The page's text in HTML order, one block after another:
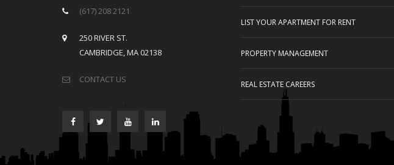
(617) 208 2121
250 RIVER ST.
CAMBRIDGE, MA 02138
CONTACT US
LIST YOUR APARTMENT FOR RENT
PROPERTY MANAGEMENT
REAL ESTATE CAREERS